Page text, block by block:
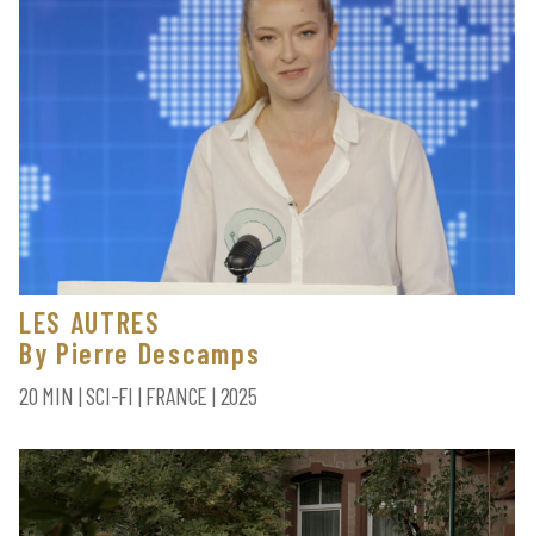
LES AUTRES
By Pierre Descamps
20 MIN | SCI-FI | FRANCE | 2025